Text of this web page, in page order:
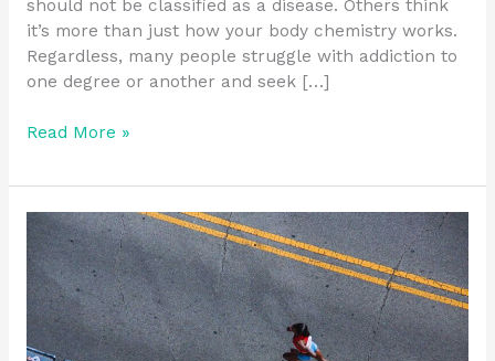
should not be classified as a disease. Others think
it’s more than just how your body chemistry works.
Regardless, many people struggle with addiction to
one degree or another and seek […]
Read More »
Support
for
Families
With
a
Loved